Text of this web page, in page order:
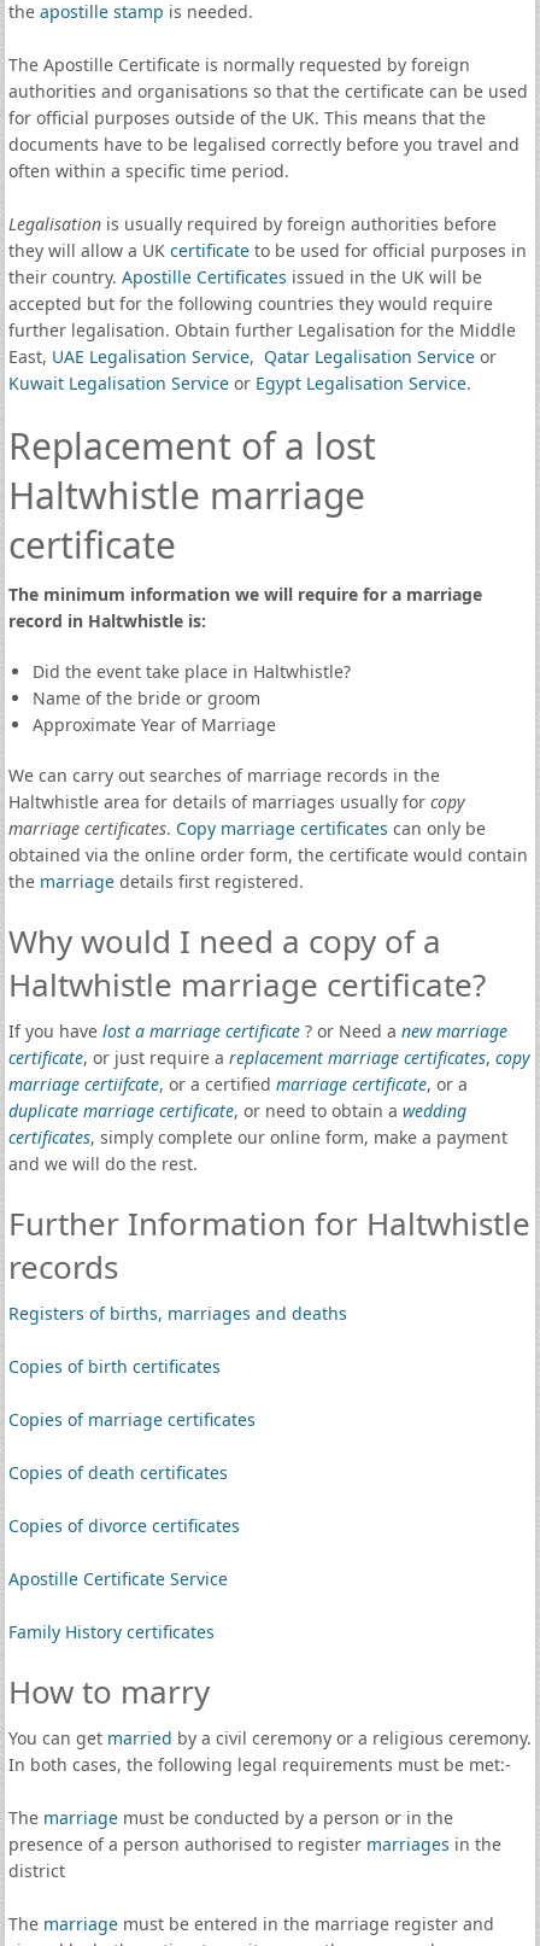
the apostille stamp is needed.
The Apostille Certificate is normally requested by foreign
authorities and organisations so that the certificate can be used
for official purposes outside of the UK. This means that the
documents have to be legalised correctly before you travel and
often within a specific time period.
Legalisationis usually required by foreign authorities before
they will allow a UK certificateto be used for official purposes in
their country. Apostille Certificates issued in the UK will be
accepted but for the following countries they would require
further legalisation. Obtain further Legalisation for the Middle
East, UAE Legalisation Service, Qatar Legalisation Serviceor
Kuwait Legalisation Serviceor Egypt Legalisation Service.
Replacement of a lost
Haltwhistle marriage
certificate
The minimum information we will require for a marriage
record in Haltwhistle is:
Did the event take place in Haltwhistle?
Name of the bride or groom
Approximate Year of Marriage
We can carry out searches of marriage records in the
Haltwhistle area for details of marriages usually for copy
marriage certificates. Copy marriage certificates can only be
obtained via the online order form, the certificate would contain
the marriagedetails first registered.
Why would I need a copy of a
Haltwhistle marriage certificate?
If you have lost a marriage certificate? or Need a new marriage
certificate, or just require a replacement marriage certificates, copy
marriage certiifcate, or a certified marriage certificate, or a
duplicate marriage certificate, or need to obtain a wedding
certificates, simply complete our online form, make a payment
and we will do the rest.
Further Information for Haltwhistle
records
Registers of births, marriages and deaths
Copies of birth certificates
Copies of marriage certificates
Copies of death certificates
Copies of divorce certificates
Apostille Certificate Service
Family History certificates
How to marry
You can get married by a civil ceremony or a religious ceremony.
In both cases, the following legal requirements must be met:-
The marriagemust be conducted by a person or in the
presence of a person authorised to register marriages in the
district
The marriagemust be entered in the marriage register and